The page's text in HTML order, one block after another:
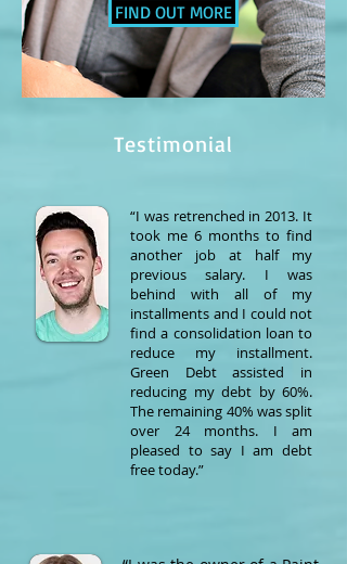
FIND OUT MORE
Testimonial
“I was retrenched in 2013. It
took me 6 months to find
another job at half my
previous salary. I was
behind with all of my
installments and I could not
find a consolidation loan to
reduce my installment.
Green Debt assisted in
reducing my debt by 60%.
The remaining 40% was split
over 24 months. I am
pleased to say I am debt
free today.”